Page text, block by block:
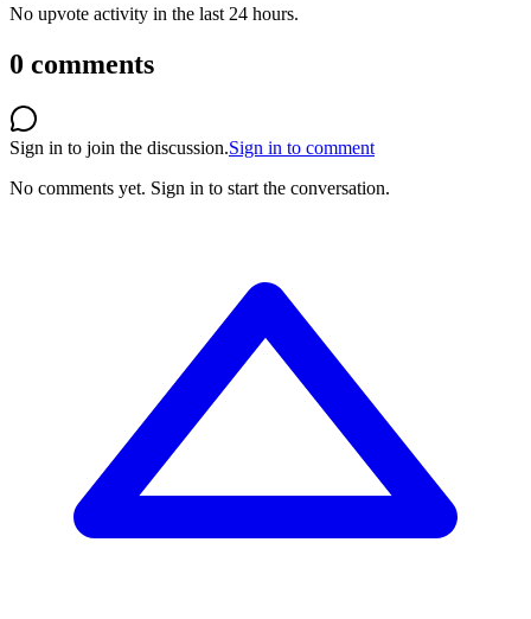
No upvote activity in the last 24 hours.
0 comments
Sign in to join the discussion.Sign in to comment
No comments yet. Sign in to start the conversation.